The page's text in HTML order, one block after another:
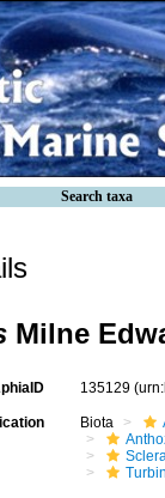
Search taxa
Milne
135129
Biota